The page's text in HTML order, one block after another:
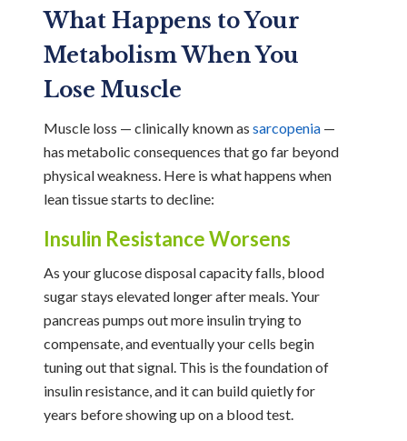
What Happens to Your
Metabolism When You
Lose Muscle
Muscle loss — clinically known assarcopenia —
has metabolic consequences that go far beyond
physical weakness. Here is what happens when
lean tissue starts to decline:
Insulin Resistance Worsens
As your glucose disposal capacity falls, blood
sugar stays elevated longer after meals. Your
pancreas pumps out more insulin trying to
compensate, and eventually your cells begin
tuning out that signal. This is the foundation of
insulin resistance, and it can build quietly for
years before showing up on a blood test.